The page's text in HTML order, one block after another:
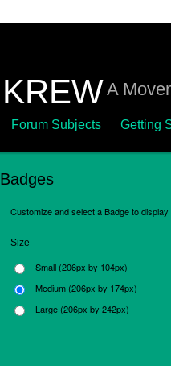
A
Forum Subjects Getting
Badges
Customize and select a Badge to
Size
Small (206px by 104px)
Medium (206px by 174px)
Large (206px by 242px)